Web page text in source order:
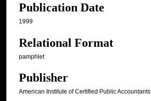
Publication Date
1999
Relational Format
pamphlet
Publisher
American Institute of Certified Public Accountants